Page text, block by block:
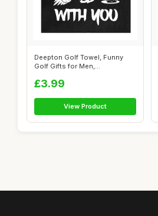
Deepton Golf Towel, Funny
Golf Gifts for Men,
£3.99
View Product